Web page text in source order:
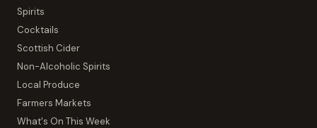
Spirits
Cocktails
Scottish Cider
Non-Alcoholic Spirits
Local Produce
Farmers Markets
What's On This Week